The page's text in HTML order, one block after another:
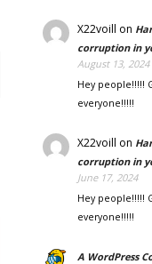
X22voill on
corruption in
August 13, 2024
Hey people!!!!!
everyone!!!!!
X22voill on
corruption in
June 17, 2024
Hey people!!!!!
everyone!!!!!
A WordPress